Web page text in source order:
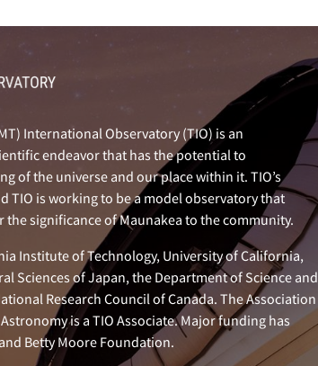
International Observatory (TIO) is an
endeavor that has the potential to
of the universe and our place within it. TIO’s
TIO is working to be a model observatory that
significance of Maunakea to the community.
Institute of Technology, University of California,
Sciences of Japan, the Department of Science and
Research Council of Canada. The Association
is a TIO Associate. Major funding has
Betty Moore Foundation.